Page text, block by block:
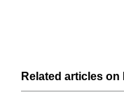
Related articles on